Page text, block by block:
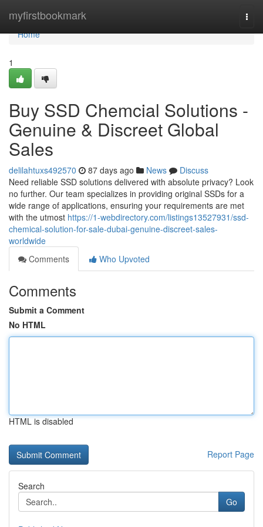
myfirstbookmark
Home
Home
1
Buy SSD Chemcial Solutions -
Genuine & Discreet Global
Sales
delilahtuxs492570 87 days ago News
Discuss
Need reliable SSD solutions delivered with absolute privacy? Look
no further. Our team specializes in providing original SSDs for a
wide range of applications, ensuring your requirements are met
with the utmost https://1-webdirectory.com/listings13527931/ssd-
chemical-solution-for-sale-dubai-genuine-discreet-sales-
worldwide
Comments
Who Upvoted
Comments
Submit a Comment
No HTML
HTML is disabled
Report Page
Search
Go